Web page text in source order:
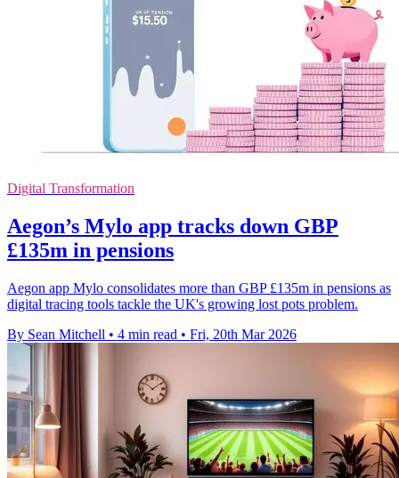
Digital Transformation
Aegon’s Mylo app tracks down GBP
£135m in pensions
Aegon app Mylo consolidates more than GBP £135m in pensions as
digital tracing tools tackle the UK's growing lost pots problem.
By Sean Mitchell • 4 min read • Fri, 20th Mar 2026